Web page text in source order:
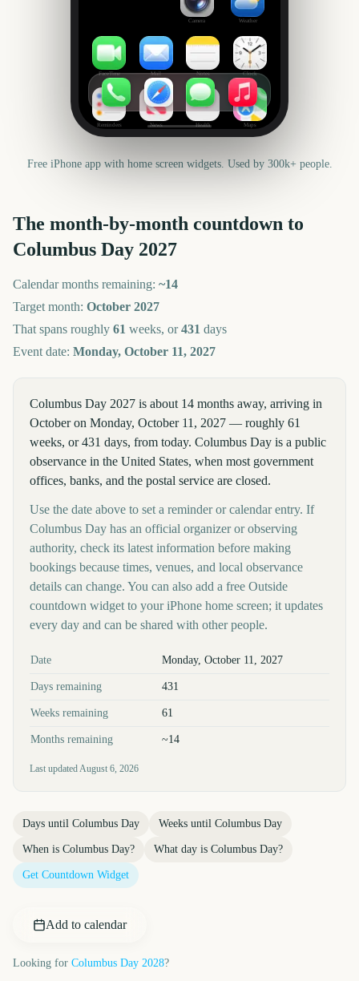
Camera Weather
FaceTime Mail Notes Clock
Reminders News Health Maps
Free iPhone app with home screen widgets. Used by 300k+ people.
The month-by-month countdown to
Columbus Day 2027
Calendar months remaining: ~14
Target month: October 2027
That spans roughly 61 weeks, or431 days
Event date: Monday, October 11, 2027
Columbus Day 2027 is about 14 months away, arriving in
October on Monday, October 11, 2027 — roughly 61
weeks, or 431 days, from today. Columbus Day is a public
observance in the United States, when most government
offices, banks, and the postal service are closed.
Use the date above to set a reminder or calendar entry. If
Columbus Day has an official organizer or observing
authority, check its latest information before making
bookings because times, venues, and local observance
details can change. You can also add a free Outside
countdown widget to your iPhone home screen; it updates
every day and can be shared with other people.
Key facts at a glance
Date Monday, October 11, 2027
Days remaining 431
Weeks remaining 61
Months remaining ~14
Last updatedAugust 6, 2026
Days until Columbus Day Weeks until Columbus Day
When is Columbus Day? What day is Columbus Day?
Get Countdown Widget
Add to calendar
Looking for Columbus Day 2028?